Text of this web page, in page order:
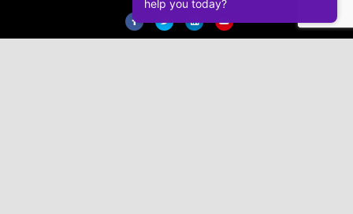
FacebookTwitter LinkedinYoutube
help you today?